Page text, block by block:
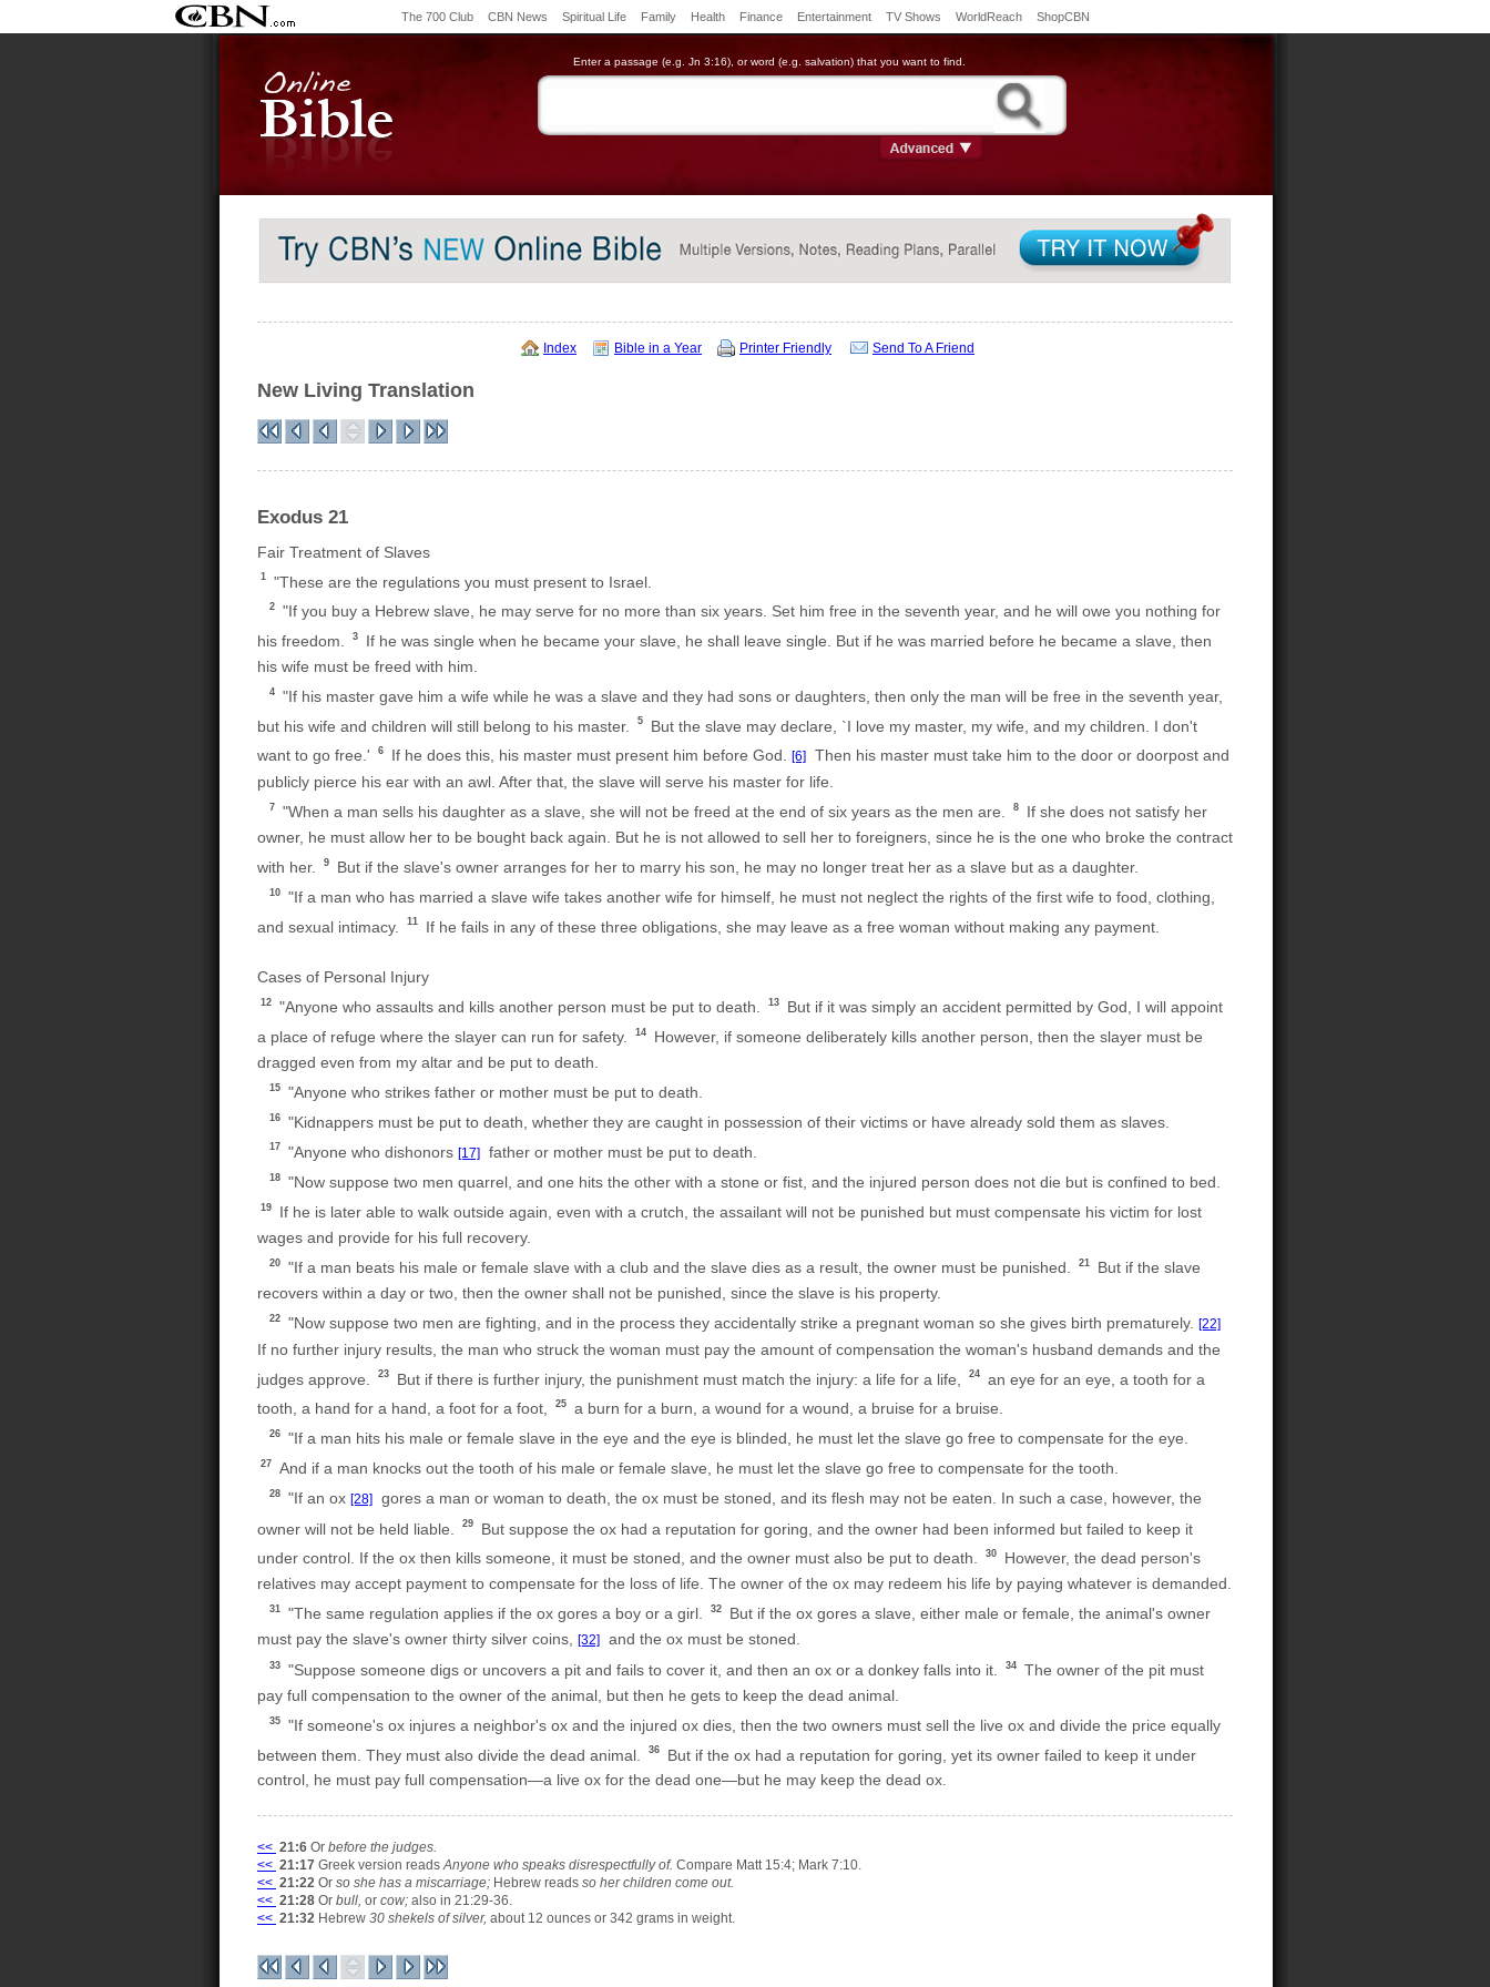
The 700 Club CBN News Spiritual Life Family Health Finance Entertainment TV Shows WorldReach ShopCBN
Enter a passage (e.g. Jn 3:16), or word (e.g. salvation) that you want to find.
Index Bible in a Year Printer Friendly Send To A Friend
New Living Translation
Exodus 21
Fair Treatment of Slaves
1 "These are the regulations you must present to Israel.
2
"If you buy a Hebrew slave, he may serve for no more than six years. Set him free in the seventh year, and he will owe you nothing for
his freedom.
3
If he was single when he became your slave, he shall leave single. But if he was married before he became a slave, then
his wife must be freed with him.
4
"If his master gave him a wife while he was a slave and they had sons or daughters, then only the man will be free in the seventh year,
but his wife and children will still belong to his master.
5
But the slave may declare, `I love my master, my wife, and my children. I don't
want to go free.'
6 If he does this, his master must present him before God. [6]
Then his master must take him to the door or doorpost and
publicly pierce his ear with an awl. After that, the slave will serve his master for life.
7 "When a man sells his daughter as a slave, she will not be freed at the end of six years as the men are. 8
If she does not satisfy her
owner, he must allow her to be bought back again. But he is not allowed to sell her to foreigners, since he is the one who broke the contract
with her.
9 But if the slave's owner arranges for her to marry his son, he may no longer treat her as a slave but as a daughter.
10
"If a man who has married a slave wife takes another wife for himself, he must not neglect the rights of the first wife to food, clothing,
and sexual intimacy.
11 If he fails in any of these three obligations, she may leave as a free woman without making any payment.
Cases of Personal Injury
12 "Anyone who assaults and kills another person must be put to death. 13
But if it was simply an accident permitted by God, I will appoint
a place of refuge where the slayer can run for safety.
14
However, if someone deliberately kills another person, then the slayer must be
dragged even from my altar and be put to death.
15 "Anyone who strikes father or mother must be put to death.
16 "Kidnappers must be put to death, whether they are caught in possession of their victims or have already sold them as slaves.
17 "Anyone who dishonors [17] father or mother must be put to death.
18 "Now suppose two men quarrel, and one hits the other with a stone or fist, and the injured person does not die but is confined to bed.
19
If he is later able to walk outside again, even with a crutch, the assailant will not be punished but must compensate his victim for lost
wages and provide for his full recovery.
20 "If a man beats his male or female slave with a club and the slave dies as a result, the owner must be punished. 21
But if the slave
recovers within a day or two, then the owner shall not be punished, since the slave is his property.
22 "Now suppose two men are fighting, and in the process they accidentally strike a pregnant woman so she gives birth prematurely. [22]
If no further injury results, the man who struck the woman must pay the amount of compensation the woman's husband demands and the
judges approve.
23 But if there is further injury, the punishment must match the injury: a life for a life, 24
an eye for an eye, a tooth for a
tooth, a hand for a hand, a foot for a foot,
25 a burn for a burn, a wound for a wound, a bruise for a bruise.
26 "If a man hits his male or female slave in the eye and the eye is blinded, he must let the slave go free to compensate for the eye.
27 And if a man knocks out the tooth of his male or female slave, he must let the slave go free to compensate for the tooth.
28 "If an ox [28] gores a man or woman to death, the ox must be stoned, and its flesh may not be eaten. In such a case, however, the
owner will not be held liable.
29
But suppose the ox had a reputation for goring, and the owner had been informed but failed to keep it
under control. If the ox then kills someone, it must be stoned, and the owner must also be put to death.
30
However, the dead person's
relatives may accept payment to compensate for the loss of life. The owner of the ox may redeem his life by paying whatever is demanded.
31 "The same regulation applies if the ox gores a boy or a girl. 32
But if the ox gores a slave, either male or female, the animal's owner
must pay the slave's owner thirty silver coins,
[32] and the ox must be stoned.
33 "Suppose someone digs or uncovers a pit and fails to cover it, and then an ox or a donkey falls into it. 34
The owner of the pit must
pay full compensation to the owner of the animal, but then he gets to keep the dead animal.
35
"If someone's ox injures a neighbor's ox and the injured ox dies, then the two owners must sell the live ox and divide the price equally
between them. They must also divide the dead animal.
36
But if the ox had a reputation for goring, yet its owner failed to keep it under
control, he must pay full compensation—a live ox for the dead one—but he may keep the dead ox.
<< 21:6 Or before the judges.
<< 21:17 Greek version readsAnyone who speaks disrespectfully of. Compare Matt 15:4; Mark 7:10.
<< 21:22 Or so she has a miscarriage; Hebrew reads so her children come out.
<< 21:28 Or bull, or cow; also in 21:29-36.
<< 21:32 Hebrew 30 shekels of silver, about 12 ounces or 342 grams in weight.